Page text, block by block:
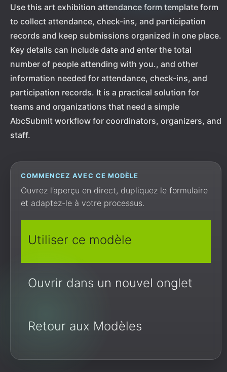
Use this art exhibition attendance form template form
to collect attendance, check-ins, and participation
records and keep submissions organized in one place.
Key details can include date and enter the total
number of people attending with you., and other
information needed for attendance, check-ins, and
participation records. It is a practical solution for
teams and organizations that need a simple
AbcSubmit workflow for coordinators, organizers, and
staff.
COMMENCEZ AVEC CE MODÈLE
Ouvrez l’aperçu en direct, dupliquez le formulaire
et adaptez-le à votre processus.
Utiliser ce modèle
Ouvrir dans un nouvel onglet
Retour aux Modèles